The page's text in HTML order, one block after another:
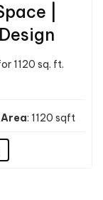
|
1120 sq. ft.
: 1120 sqft